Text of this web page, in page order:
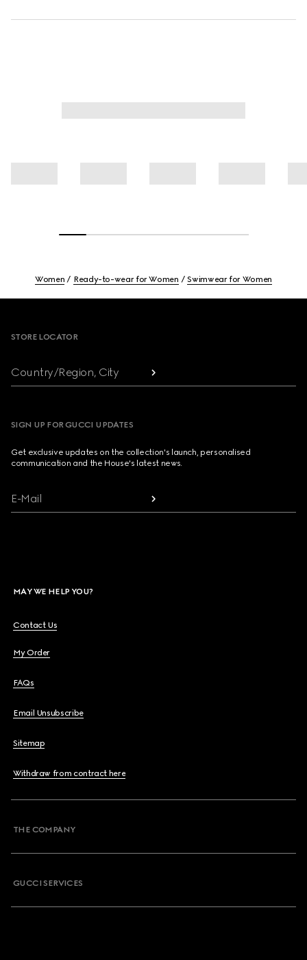
Women Ready-to-wear for Women Swimwear for Women
STORE LOCATOR
Country/Region, City
SIGN UP FOR GUCCI UPDATES
Get exclusive updates on the collection's launch, personalised
communication and the House's latest news.
E-Mail
MAY WE HELP YOU?
Contact Us
My Order
FAQs
Email Unsubscribe
Sitemap
Withdraw from contract here
THE COMPANY
GUCCI SERVICES